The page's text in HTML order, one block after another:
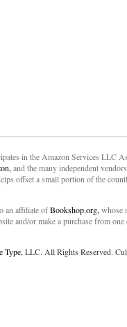
in the Amazon Services LLC
and the many independent
offset a small portion of the
an affiliate ofBookshop.org, whose
and/or make a purchase from
Type, LLC. All Rights Reserved.